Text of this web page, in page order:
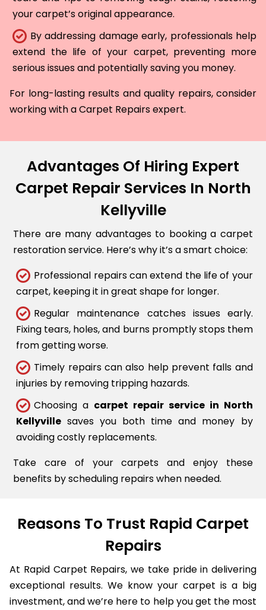
your carpet’s original appearance.
By addressing damage early, professionals help
extend the life of your carpet, preventing more
serious issues and potentially saving you money.
For long-lasting results and quality repairs, consider
working with a Carpet Repairs expert.
Advantages Of Hiring Expert
Carpet Repair Services In North
Kellyville
There are many advantages to booking a carpet
restoration service. Here’s why it’s a smart choice:
Professional repairs can extend the life of your
carpet, keeping it in great shape for longer.
Regular maintenance catches issues early.
Fixing tears, holes, and burns promptly stops them
from getting worse.
Timely repairs can also help prevent falls and
injuries by removing tripping hazards.
Choosing a carpet repair service in North
Kellyville saves you both time and money by
avoiding costly replacements.
Take care of your carpets and enjoy these
benefits by scheduling repairs when needed.
Reasons To Trust Rapid Carpet
Repairs
At Rapid Carpet Repairs, we take pride in delivering
exceptional results. We know your carpet is a big
investment, and we’re here to help you get the most